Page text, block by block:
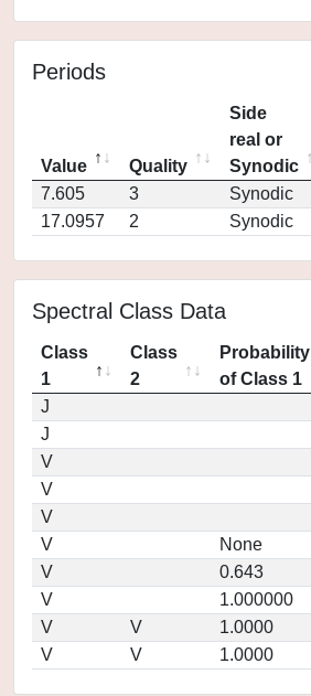
Periods
Value Quality
Side
real or
Synodic
7.605
3 Synodic
17.0957
2 Synodic
Spectral Class Data
Class
1
Class
2
Probability
of Class 1
J
J
V
V
V
V
None
V
0.643
V
1.000000
V
V 1.0000
V
V 1.0000